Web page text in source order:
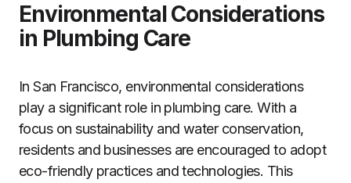
Environmental Considerations
in Plumbing Care
In San Francisco, environmental considerations
play a significant role in plumbing care. With a
focus on sustainability and water conservation,
residents and businesses are encouraged to adopt
eco-friendly practices and technologies. This